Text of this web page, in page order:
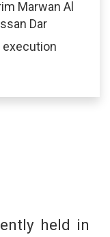
Marwan Al
Dar
execution
held in